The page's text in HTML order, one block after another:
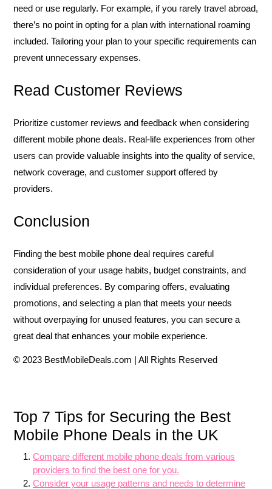
need or use regularly. For example, if you rarely travel abroad,
there’s no point in opting for a plan with international roaming
included. Tailoring your plan to your specific requirements can
prevent unnecessary expenses.
Read Customer Reviews
Prioritize customer reviews and feedback when considering
different mobile phone deals. Real-life experiences from other
users can provide valuable insights into the quality of service,
network coverage, and customer support offered by
providers.
Conclusion
Finding the best mobile phone deal requires careful
consideration of your usage habits, budget constraints, and
individual preferences. By comparing offers, evaluating
promotions, and selecting a plan that meets your needs
without overpaying for unused features, you can secure a
great deal that enhances your mobile experience.
© 2023 BestMobileDeals.com | All Rights Reserved
Top 7 Tips for Securing the Best
Mobile Phone Deals in the UK
Compare different mobile phone deals from various
providers to find the best one for you.
Consider your usage patterns and needs to determine